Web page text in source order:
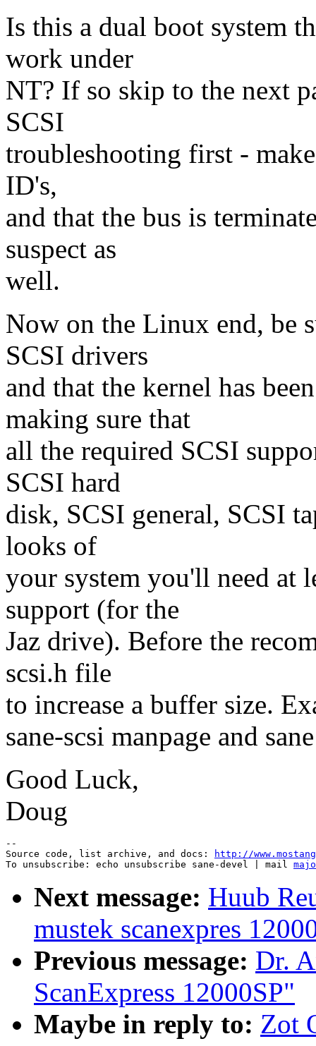
Is this a dual boot system
work under
NT? If so skip to the next
SCSI
troubleshooting first -
ID's,
and that the bus is
suspect as
well.
Now on the Linux end, be
SCSI drivers
and that the kernel has
making sure that
all the required SCSI
SCSI hard
disk, SCSI general, SCSI
looks of
your system you'll need at
support (for the
Jaz drive). Before the
scsi.h file
to increase a buffer size.
sane-scsi manpage and
Good Luck,
Doug
--
Source code, list archive, and docs:
http://
To unsubscribe: echo unsubscribe sane-devel | mail
Next message: Huub
mustek scanexpres
Previous message: Dr.
ScanExpress 12000SP"
Maybe in reply to: Zot